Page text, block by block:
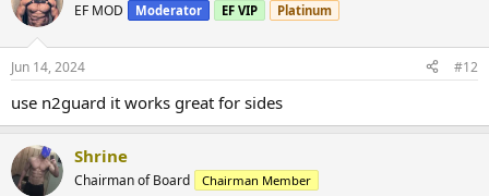
EF MOD Moderator EF VIP Platinum
Jun 14, 2024 #12
use n2guard it works great for sides
Shrine
Chairman of Board Chairman Member